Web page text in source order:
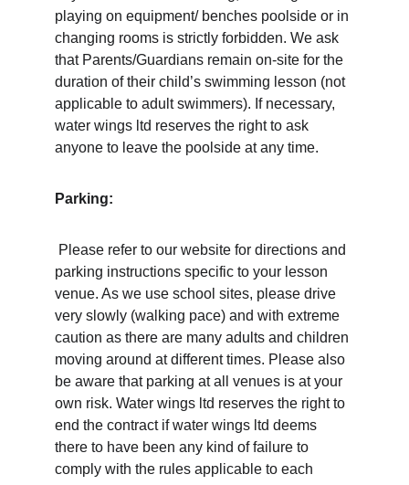
playing on equipment/ benches poolside or in
changing rooms is strictly forbidden. We ask
that Parents/Guardians remain on-site for the
duration of their child’s swimming lesson (not
applicable to adult swimmers). If necessary,
water wings ltd reserves the right to ask
anyone to leave the poolside at any time.
Parking:
parking instructions specific to your lesson
venue. As we use school sites, please drive
very slowly (walking pace) and with extreme
caution as there are many adults and children
moving around at different times. Please also
be aware that parking at all venues is at your
own risk. Water wings ltd reserves the right to
end the contract if water wings ltd deems
there to have been any kind of failure to
comply with the rules applicable to each